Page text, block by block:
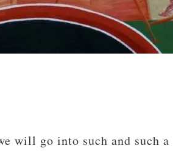
will go into such and such a